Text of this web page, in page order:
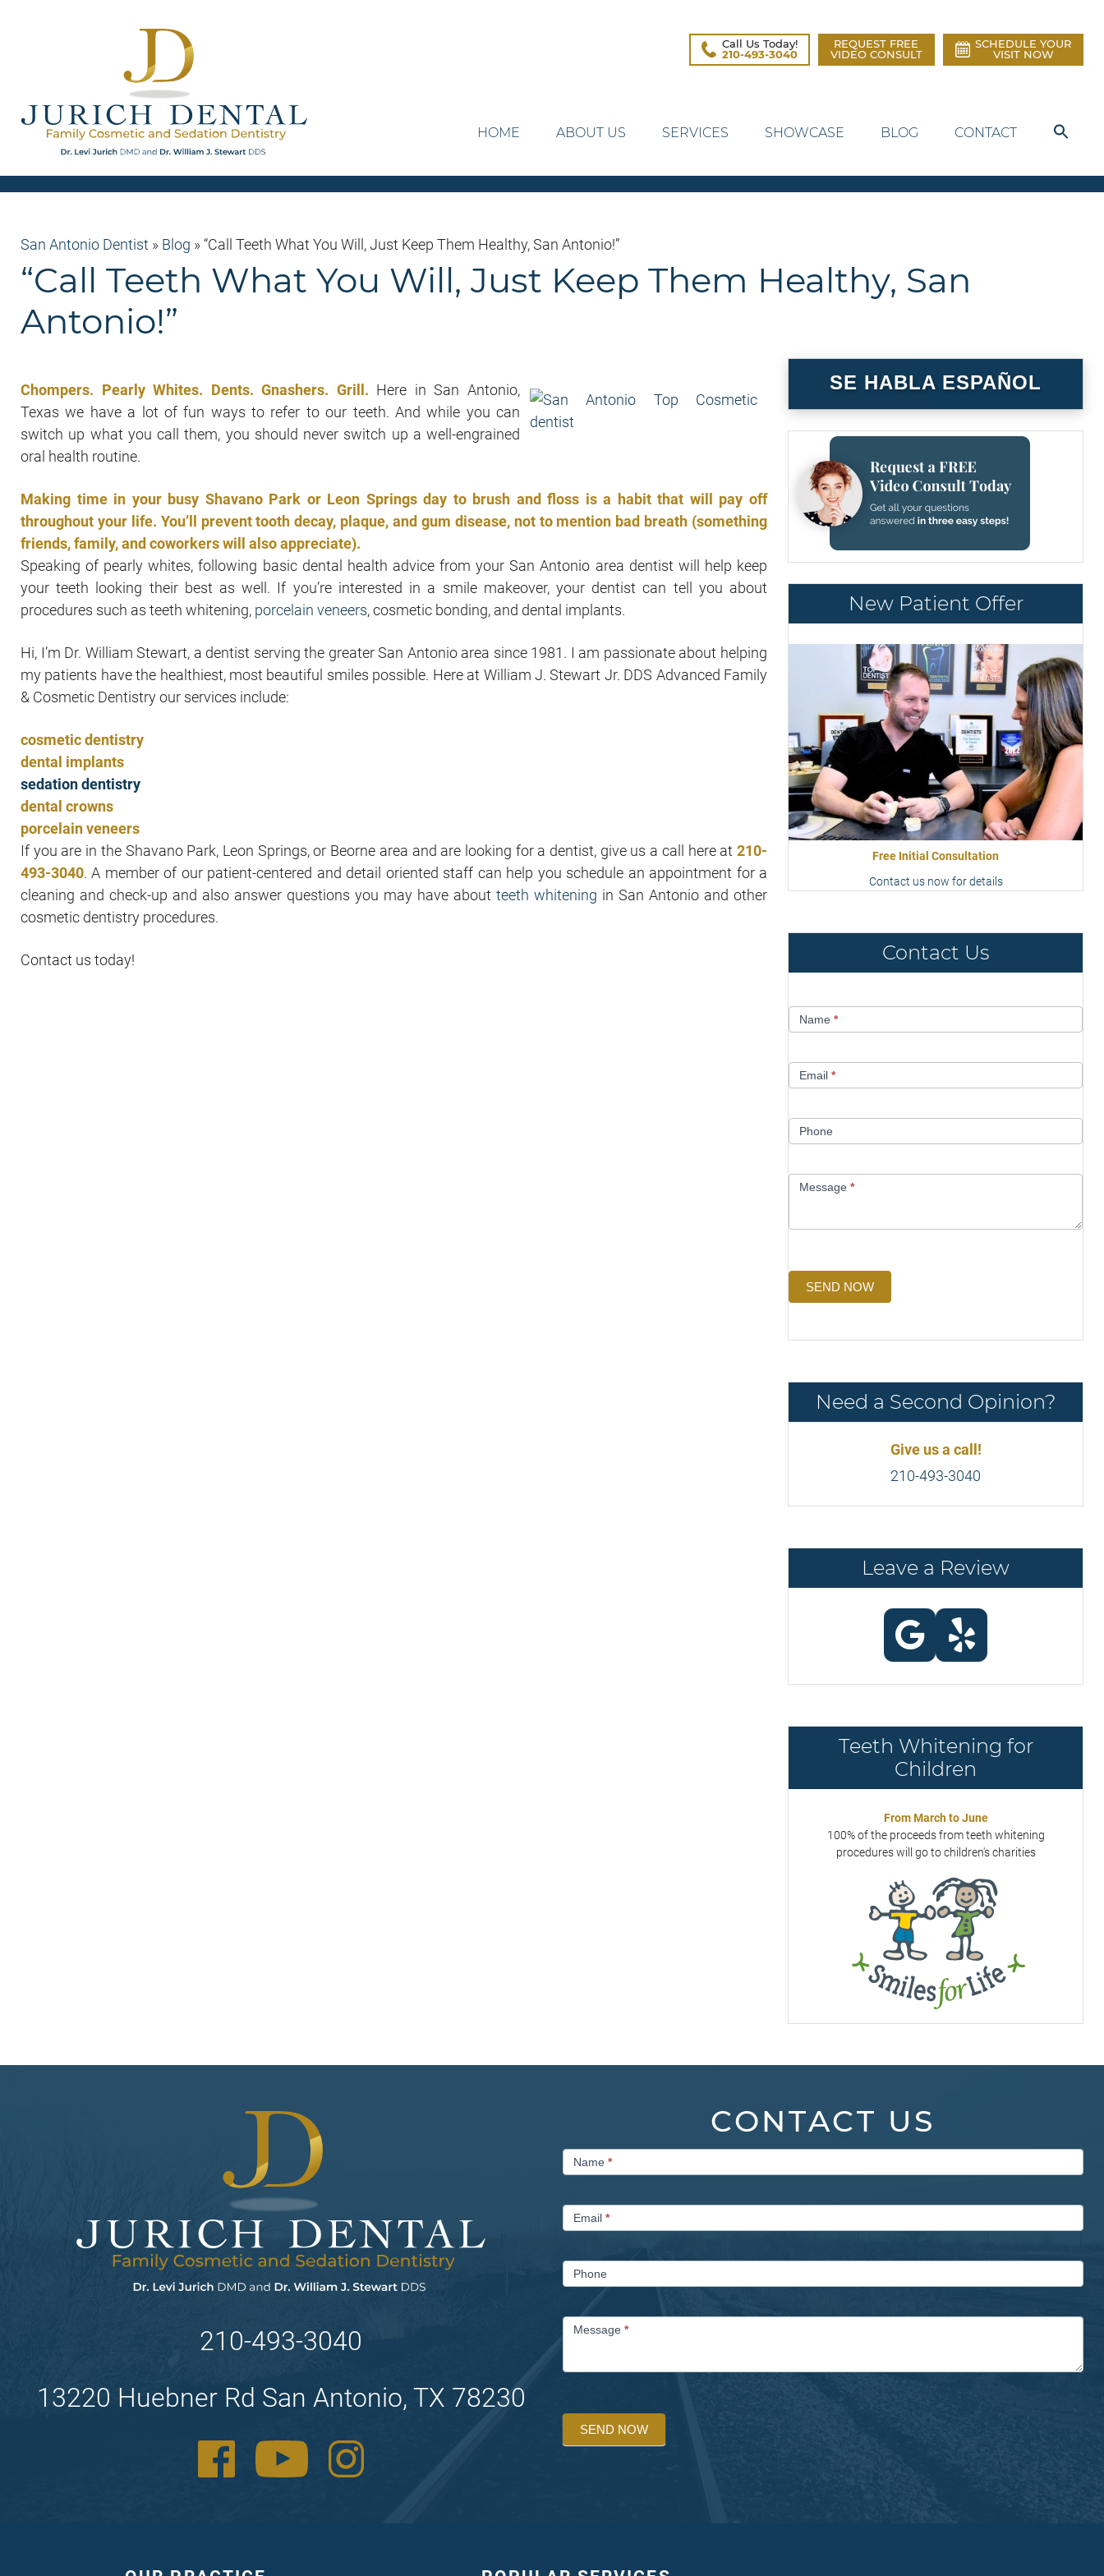
Call Us Today!
210-493-3040
REQUEST FREE
VIDEO CONSULT
SCHEDULE YOUR
VISIT NOW
HOME ABOUT US SERVICES SHOWCASE BLOG CONTACT
San Antonio Dentist » Blog »“Call Teeth What You Will, Just Keep Them Healthy, San Antonio!”
“Call Teeth What You Will, Just Keep Them Healthy, San
Antonio!”
Chompers. Pearly Whites. Dents. Gnashers. Grill. Here in San Antonio,
Texas we have a lot of fun ways to refer to our teeth. And while you can
switch up what you call them, you should never switch up a well-engrained
oral health routine.
Making time in your busy Shavano Park or Leon Springs day to brush and floss is a habit that will pay off
throughout your life. You’ll prevent tooth decay, plaque, and gum disease, not to mention bad breath (something
friends, family, and coworkers will also appreciate).
Speaking of pearly whites, following basic dental health advice from your San Antonio area dentist will help keep
your teeth looking their best as well. If you’re interested in a smile makeover, your dentist can tell you about
procedures such as teeth whitening, porcelain veneers, cosmetic bonding, and dental implants.
Hi, I’m Dr. William Stewart, a dentist serving the greater San Antonio area since 1981. I am passionate about helping
my patients have the healthiest, most beautiful smiles possible. Here at William J. Stewart Jr. DDS Advanced Family
& Cosmetic Dentistry our services include:
cosmetic dentistry
dental implants
sedation dentistry
dental crowns
porcelain veneers
If you are in the Shavano Park, Leon Springs, or Beorne area and are looking for a dentist, give us a call here at 210-
493-3040. A member of our patient-centered and detail oriented staff can help you schedule an appointment for a
cleaning and check-up and also answer questions you may have about teeth whitening in San Antonio and other
cosmetic dentistry procedures.
Contact us today!
SE HABLA ESPAÑOL
New Patient Offer
Free Initial Consultation
Contact us now for details
Contact Us
UsName *
Email *
Phone
Message *
SEND NOW
Need a Second Opinion?
Give us a call!
210-493-3040
Leave a Review
Teeth Whitening for
Children
From March to June
100% of the proceeds from teeth whitening
procedures will go to children's charities
210-493-3040
13220 Huebner Rd San Antonio, TX 78230
CONTACT US
Contact
UsName *
Email *
Phone
Message *
SEND NOW